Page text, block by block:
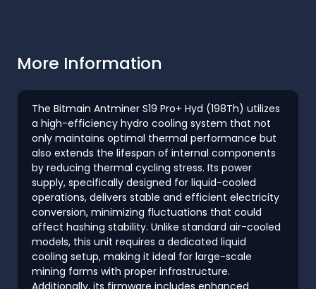
More Information
The Bitmain Antminer S19 Pro+ Hyd (198Th) utilizes
a high-efficiency hydro cooling system that not
only maintains optimal thermal performance but
also extends the lifespan of internal components
by reducing thermal cycling stress. Its power
supply, specifically designed for liquid-cooled
operations, delivers stable and efficient electricity
conversion, minimizing fluctuations that could
affect hashing stability. Unlike standard air-cooled
models, this unit requires a dedicated liquid
cooling setup, making it ideal for large-scale
mining farms with proper infrastructure.
Additionally, its firmware includes enhanced